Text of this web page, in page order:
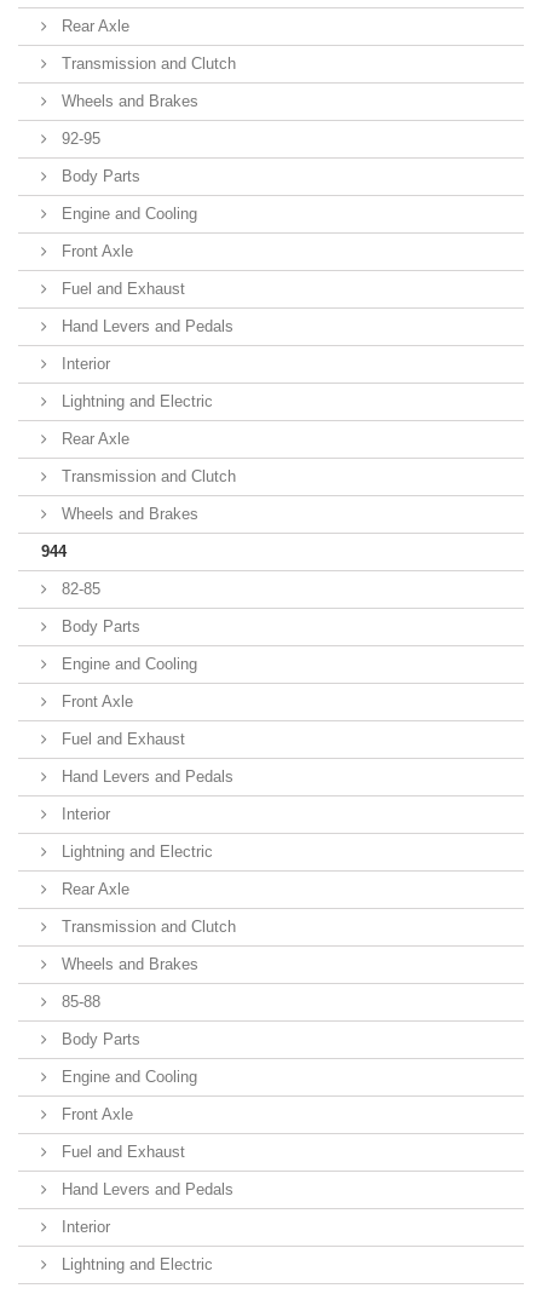
Rear Axle
Transmission and Clutch
Wheels and Brakes
92-95
Body Parts
Engine and Cooling
Front Axle
Fuel and Exhaust
Hand Levers and Pedals
Interior
Lightning and Electric
Rear Axle
Transmission and Clutch
Wheels and Brakes
944
82-85
Body Parts
Engine and Cooling
Front Axle
Fuel and Exhaust
Hand Levers and Pedals
Interior
Lightning and Electric
Rear Axle
Transmission and Clutch
Wheels and Brakes
85-88
Body Parts
Engine and Cooling
Front Axle
Fuel and Exhaust
Hand Levers and Pedals
Interior
Lightning and Electric